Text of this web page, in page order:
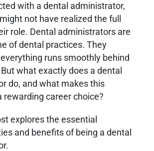
with a dental administrator,
not have realized the full
role. Dental administrators are
of dental practices. They
runs smoothly behind
what exactly does a dental
do, and what makes this
rewarding career choice?
explores the essential
and benefits of being a dental